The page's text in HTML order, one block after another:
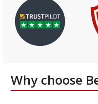
Why choose